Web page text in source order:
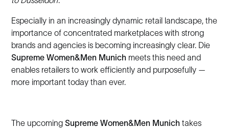
Especially in an increasingly dynamic retail landscape, the
importance of concentrated marketplaces with strong
brands and agencies is becoming increasingly clear. Die
Supreme Women&Men Munich meets this need and
enables retailers to work efficiently and purposefully —
more important today than ever.
The upcomingSupreme Women&Men Munich takes